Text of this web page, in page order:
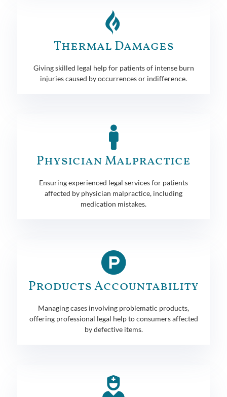
Thermal Damages
Giving skilled legal help for patients of intense burn
injuries caused by occurrences or indifference.
Physician Malpractice
Ensuring experienced legal services for patients
affected by physician malpractice, including
medication mistakes.
Products Accountability
Managing cases involving problematic products,
offering professional legal help to consumers affected
by defective items.